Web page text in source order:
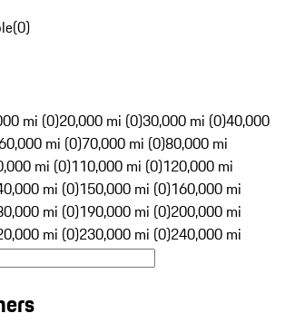
(0)
mi (0)20,000 mi (0)30,000 mi (0)40,000
mi (0)70,000 mi (0)80,000 mi
mi (0)110,000 mi (0)120,000 mi
mi (0)150,000 mi (0)160,000 mi
mi (0)190,000 mi (0)200,000 mi
mi (0)230,000 mi (0)240,000 mi